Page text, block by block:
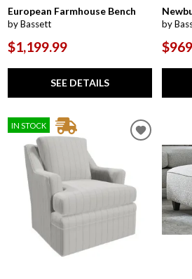
European Farmhouse Bench
by Bassett
$1,199.99
SEE DETAILS
by
IN STOCK